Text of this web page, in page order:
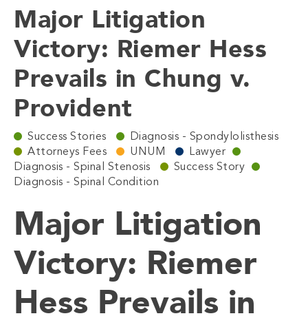
Major Litigation
Victory: Riemer Hess
Prevails in Chung v.
Provident
Success Stories
Diagnosis - Spondylolisthesis
Attorneys Fees
UNUM
Lawyer
Diagnosis - Spinal Stenosis
Success Story
Diagnosis - Spinal Condition
Major Litigation
Victory: Riemer
Hess Prevails in